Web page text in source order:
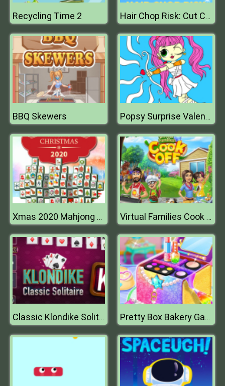
Recycling Time 2 Hair Chop Risk: Cut Challenge
BBQ Skewers Popsy Surprise Valentines Day Coloring
Xmas 2020 Mahjong Deluxe Virtual Families Cook Off
Classic Klondike Solitaire Card Game Pretty Box Bakery Game